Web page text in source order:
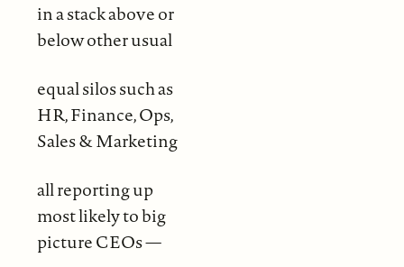
in a stack above or
below other usual
equal silos such as
HR, Finance, Ops,
Sales & Marketing
all reporting up
most likely to big
picture CEOs —